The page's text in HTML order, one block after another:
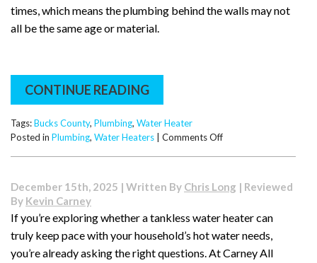
times, which means the plumbing behind the walls may not
all be the same age or material.
CONTINUE READING
Tags:Bucks County, Plumbing, Water Heater
Posted in Plumbing, Water Heaters Comments Offon
Alert:
Older
Homes
Near
December 15th, 2025 | Written By Chris Long | Reviewed
By Kevin Carney
If you’re exploring whether a tankless water heater can
truly keep pace with your household’s hot water needs,
you’re already asking the right questions. At Carney All